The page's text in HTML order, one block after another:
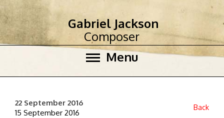
Menu
Gabriel Jackson
Composer
22 September 2016
15 September 2016
Back